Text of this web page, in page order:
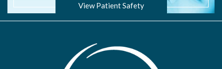
View Patient Safety